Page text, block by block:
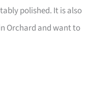
polished. It is also
Orchard and want to